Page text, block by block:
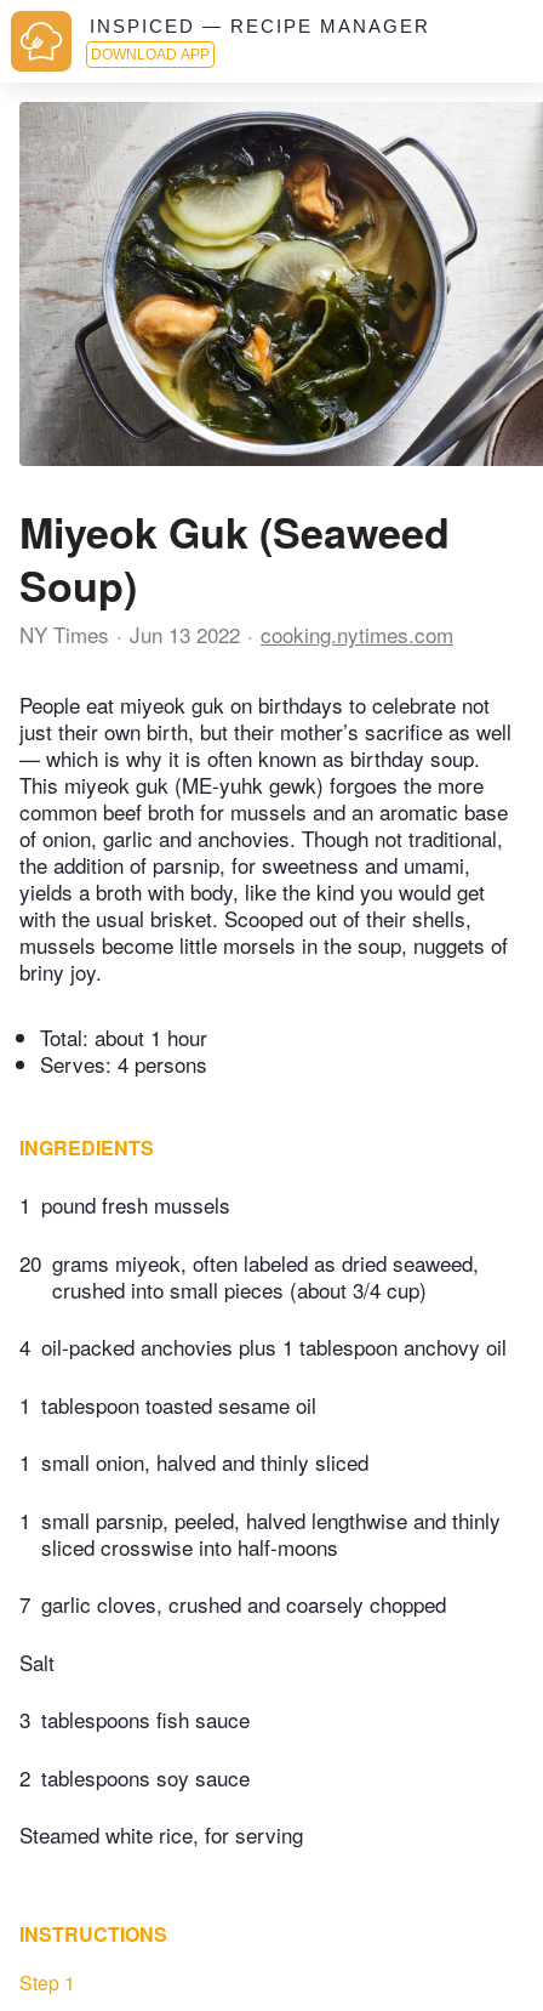
INSPICED — RECIPE MANAGER
DOWNLOAD APP
Miyeok Guk (Seaweed
Soup)
NY Times Jun 13 2022 cooking.nytimes.com
People eat miyeok guk on birthdays to celebrate not
just their own birth, but their mother’s sacrifice as well
— which is why it is often known as birthday soup.
This miyeok guk (ME-yuhk gewk) forgoes the more
common beef broth for mussels and an aromatic base
of onion, garlic and anchovies. Though not traditional,
the addition of parsnip, for sweetness and umami,
yields a broth with body, like the kind you would get
with the usual brisket. Scooped out of their shells,
mussels become little morsels in the soup, nuggets of
briny joy.
Total: about 1 hour
Serves: 4 persons
INGREDIENTS
1 pound fresh mussels
20 grams miyeok, often labeled as dried seaweed,
crushed into small pieces (about 3/4 cup)
4 oil-packed anchovies plus 1 tablespoon anchovy oil
1 tablespoon toasted sesame oil
1 small onion, halved and thinly sliced
1 small parsnip, peeled, halved lengthwise and thinly
sliced crosswise into half-moons
7 garlic cloves, crushed and coarsely chopped
Salt
3 tablespoons fish sauce
2 tablespoons soy sauce
Steamed white rice, for serving
INSTRUCTIONS
Step 1